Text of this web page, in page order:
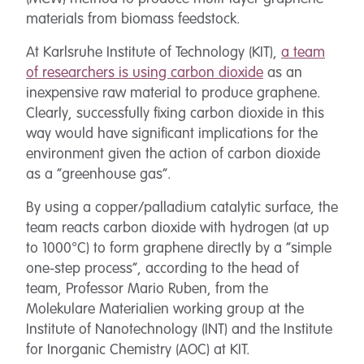
materials from biomass feedstock.
At Karlsruhe Institute of Technology (KIT), a team
of researchers is using carbon dioxide as an
inexpensive raw material to produce graphene.
Clearly, successfully fixing carbon dioxide in this
way would have significant implications for the
environment given the action of carbon dioxide
as a “greenhouse gas”.
By using a copper/palladium catalytic surface, the
team reacts carbon dioxide with hydrogen (at up
to 1000°C) to form graphene directly by a “simple
one-step process”, according to the head of
team, Professor Mario Ruben, from the
Molekulare Materialien working group at the
Institute of Nanotechnology (INT) and the Institute
for Inorganic Chemistry (AOC) at KIT.